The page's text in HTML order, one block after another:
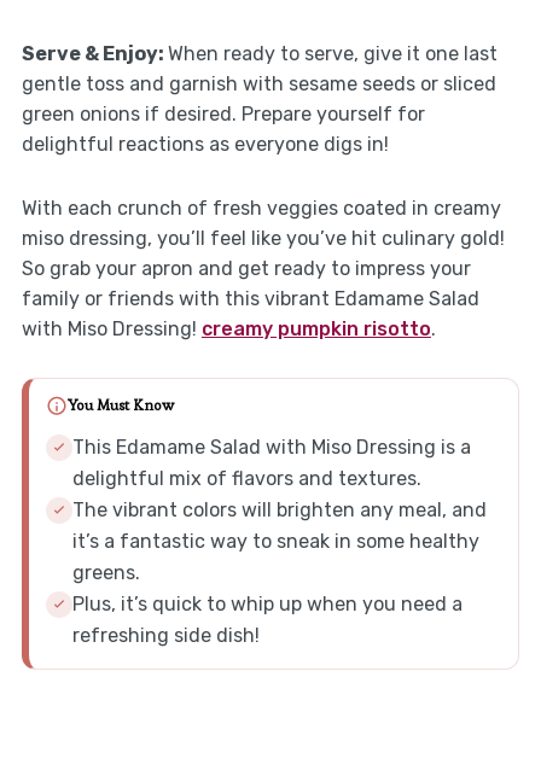
Serve & Enjoy: When ready to serve, give it one last
gentle toss and garnish with sesame seeds or sliced
green onions if desired. Prepare yourself for
delightful reactions as everyone digs in!
With each crunch of fresh veggies coated in creamy
miso dressing, you’ll feel like you’ve hit culinary gold!
So grab your apron and get ready to impress your
family or friends with this vibrant Edamame Salad
with Miso Dressing! creamy pumpkin risotto.
You Must Know
This Edamame Salad with Miso Dressing is a
delightful mix of flavors and textures.
The vibrant colors will brighten any meal, and
it’s a fantastic way to sneak in some healthy
greens.
Plus, it’s quick to whip up when you need a
refreshing side dish!